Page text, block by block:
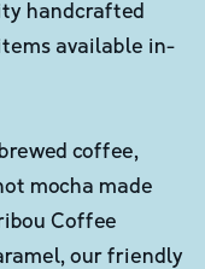
handcrafted
available in-
coffee,
mocha made
Coffee
our friendly